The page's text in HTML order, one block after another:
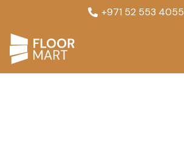
+971 52 553 4055